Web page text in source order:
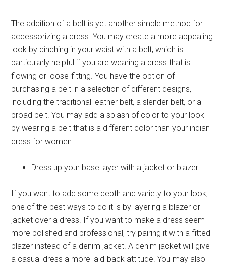
The addition of a belt is yet another simple method for
accessorizing a dress. You may create a more appealing
look by cinching in your waist with a belt, which is
particularly helpful if you are wearing a dress that is
flowing or loose-fitting. You have the option of
purchasing a belt in a selection of different designs,
including the traditional leather belt, a slender belt, or a
broad belt. You may add a splash of color to your look
by wearing a belt that is a different color than your indian
dress for women.
Dress up your base layer with a jacket or blazer
If you want to add some depth and variety to your look,
one of the best ways to do it is by layering a blazer or
jacket over a dress. If you want to make a dress seem
more polished and professional, try pairing it with a fitted
blazer instead of a denim jacket. A denim jacket will give
a casual dress a more laid-back attitude. You may also